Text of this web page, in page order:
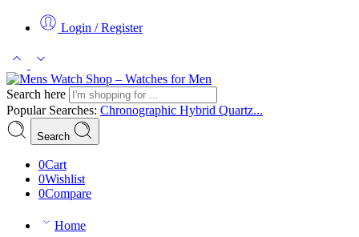
Login / Register
Search here
Popular Searches: Chronographic Hybrid Quartz...
Search
0Cart
0Wishlist
0Compare
Home